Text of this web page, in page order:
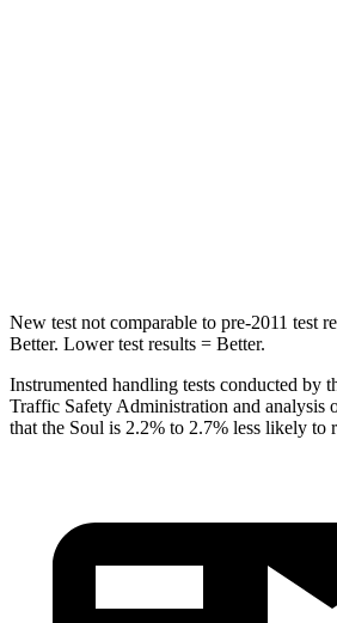
New test not comparable to pre-2011 test
Better. Lower test results = Better.
Instrumented handling tests conducted by
Traffic Safety Administration and analysis
that the Soul is 2.2% to 2.7% less likely to